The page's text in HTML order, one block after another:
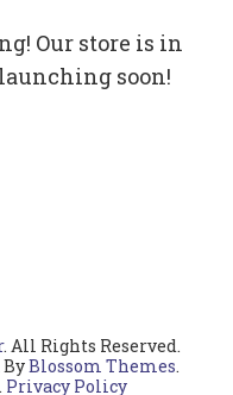
Our store is in
soon!
. All Rights Reserved.
Blossom Themes.
. Privacy Policy